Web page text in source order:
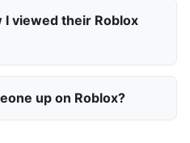
viewed their Roblox
up on Roblox?